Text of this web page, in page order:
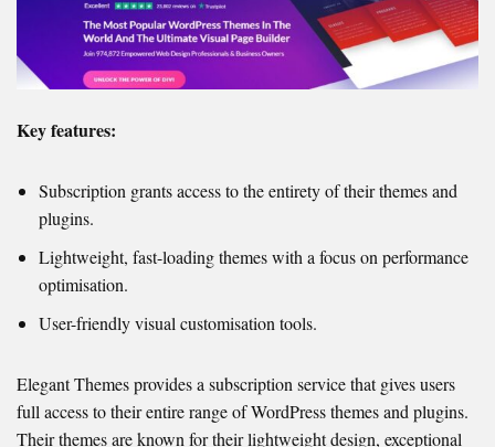
Key features:
Subscription grants access to the entirety of their themes and
plugins.
Lightweight, fast-loading themes with a focus on performance
optimisation.
User-friendly visual customisation tools.
Elegant Themes provides a subscription service that gives users
full access to their entire range of WordPress themes and plugins.
Their themes are known for their lightweight design, exceptional